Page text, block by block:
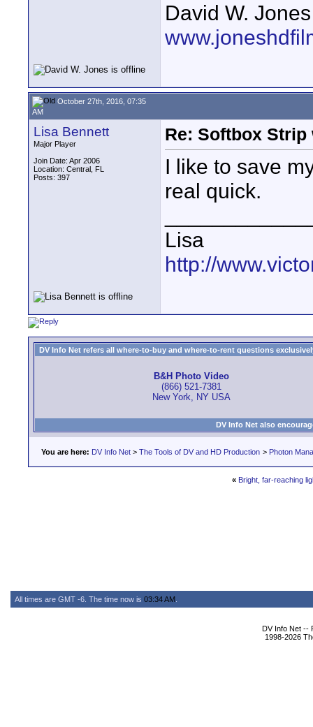
David W. Jones
October 27th, 2016, 07:35
AM
Lisa Bennett
Major Player
Join Date: Apr 2006
Location: Central, FL
Posts: 397
Re: Softbox Strip
I like to save
real quick.
Lisa
http://
DV Info Net refers all where-to-buy and where-to-rent questions
B&H Photo Video
(866) 521-7381
New York, NY USA
DV Info Net also
You are here: DV Info Net > The Tools of DV and HD Production > Photon
« Bright, far-reaching
All times are GMT -6. The time now is 03:34 AM
DV Info Net --
1998-2026